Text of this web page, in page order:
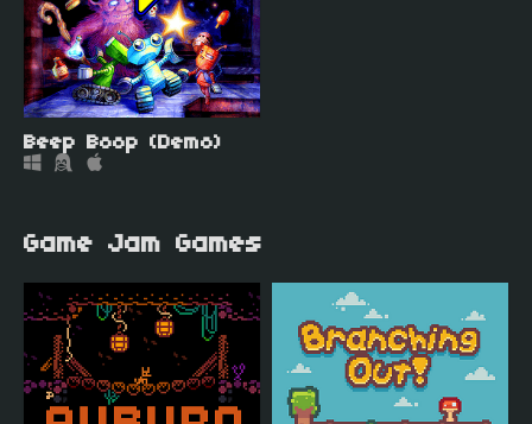
Beep Boop (Demo)
Game Jam Games